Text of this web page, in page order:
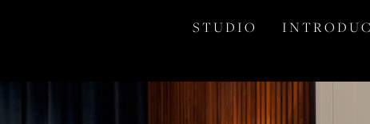
S T U D I O I N T R O D U